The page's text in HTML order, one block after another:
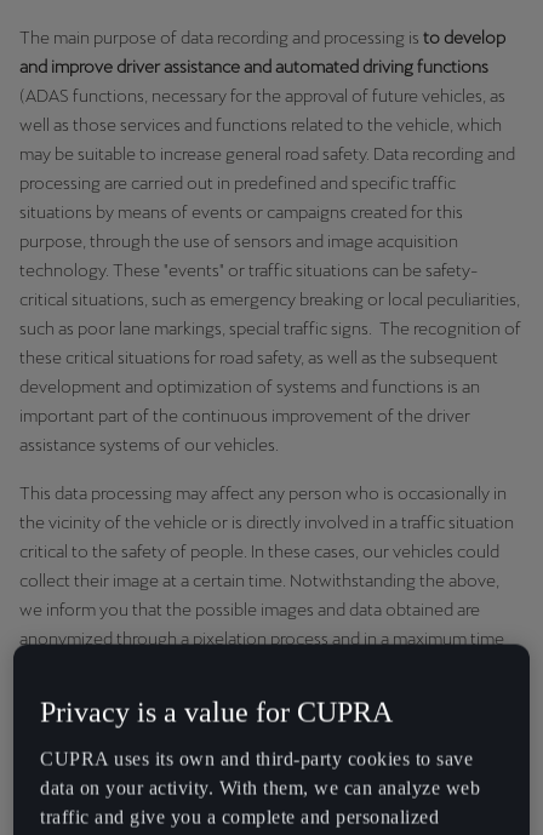
The main purpose of data recording and processing is to develop
and improve driver assistance and automated driving functions
(ADAS functions, necessary for the approval of future vehicles, as
well as those services and functions related to the vehicle, which
may be suitable to increase general road safety. Data recording and
processing are carried out in predefined and specific traffic
situations by means of events or campaigns created for this
purpose, through the use of sensors and image acquisition
technology. These "events" or traffic situations can be safety-
critical situations, such as emergency breaking or local peculiarities,
such as poor lane markings, special traffic signs. The recognition of
these critical situations for road safety, as well as the subsequent
development and optimization of systems and functions is an
important part of the continuous improvement of the driver
assistance systems of our vehicles.
This data processing may affect any person who is occasionally in
the vicinity of the vehicle or is directly involved in a traffic situation
critical to the safety of people. In these cases, our vehicles could
collect their image at a certain time. Notwithstanding the above,
we inform you that the possible images and data obtained are
anonymized through a pixelation process and in a maximum time
that may be found outside are considered as "anonymous objects"
in the context of traffic, such as "pedestrians on the right side of
the road". We use the information to improve the software and
remove those personal characteristics that are not relevant to the
development of the driving and road safety system.
Privacy is a value for CUPRA
CUPRA uses its own and third-party cookies to save
data on your activity. With them, we can analyze web
traffic and give you a complete and personalized
Magyarország
magyar
Malta
English
Maroc
Français
Martinique
Français
Mauritius
México
Español
Nederland
Nederlands
English
Norge
Norsk